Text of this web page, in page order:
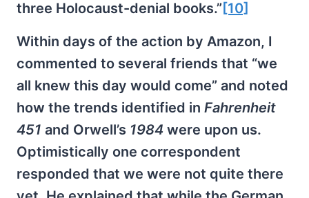
three Holocaust-denial books.” [10]
Within days of the action by Amazon, I
commented to several friends that “we
all knew this day would come” and noted
how the trends identified in Fahrenheit
451 and Orwell’s 1984 were upon us.
Optimistically one correspondent
responded that we were not quite there